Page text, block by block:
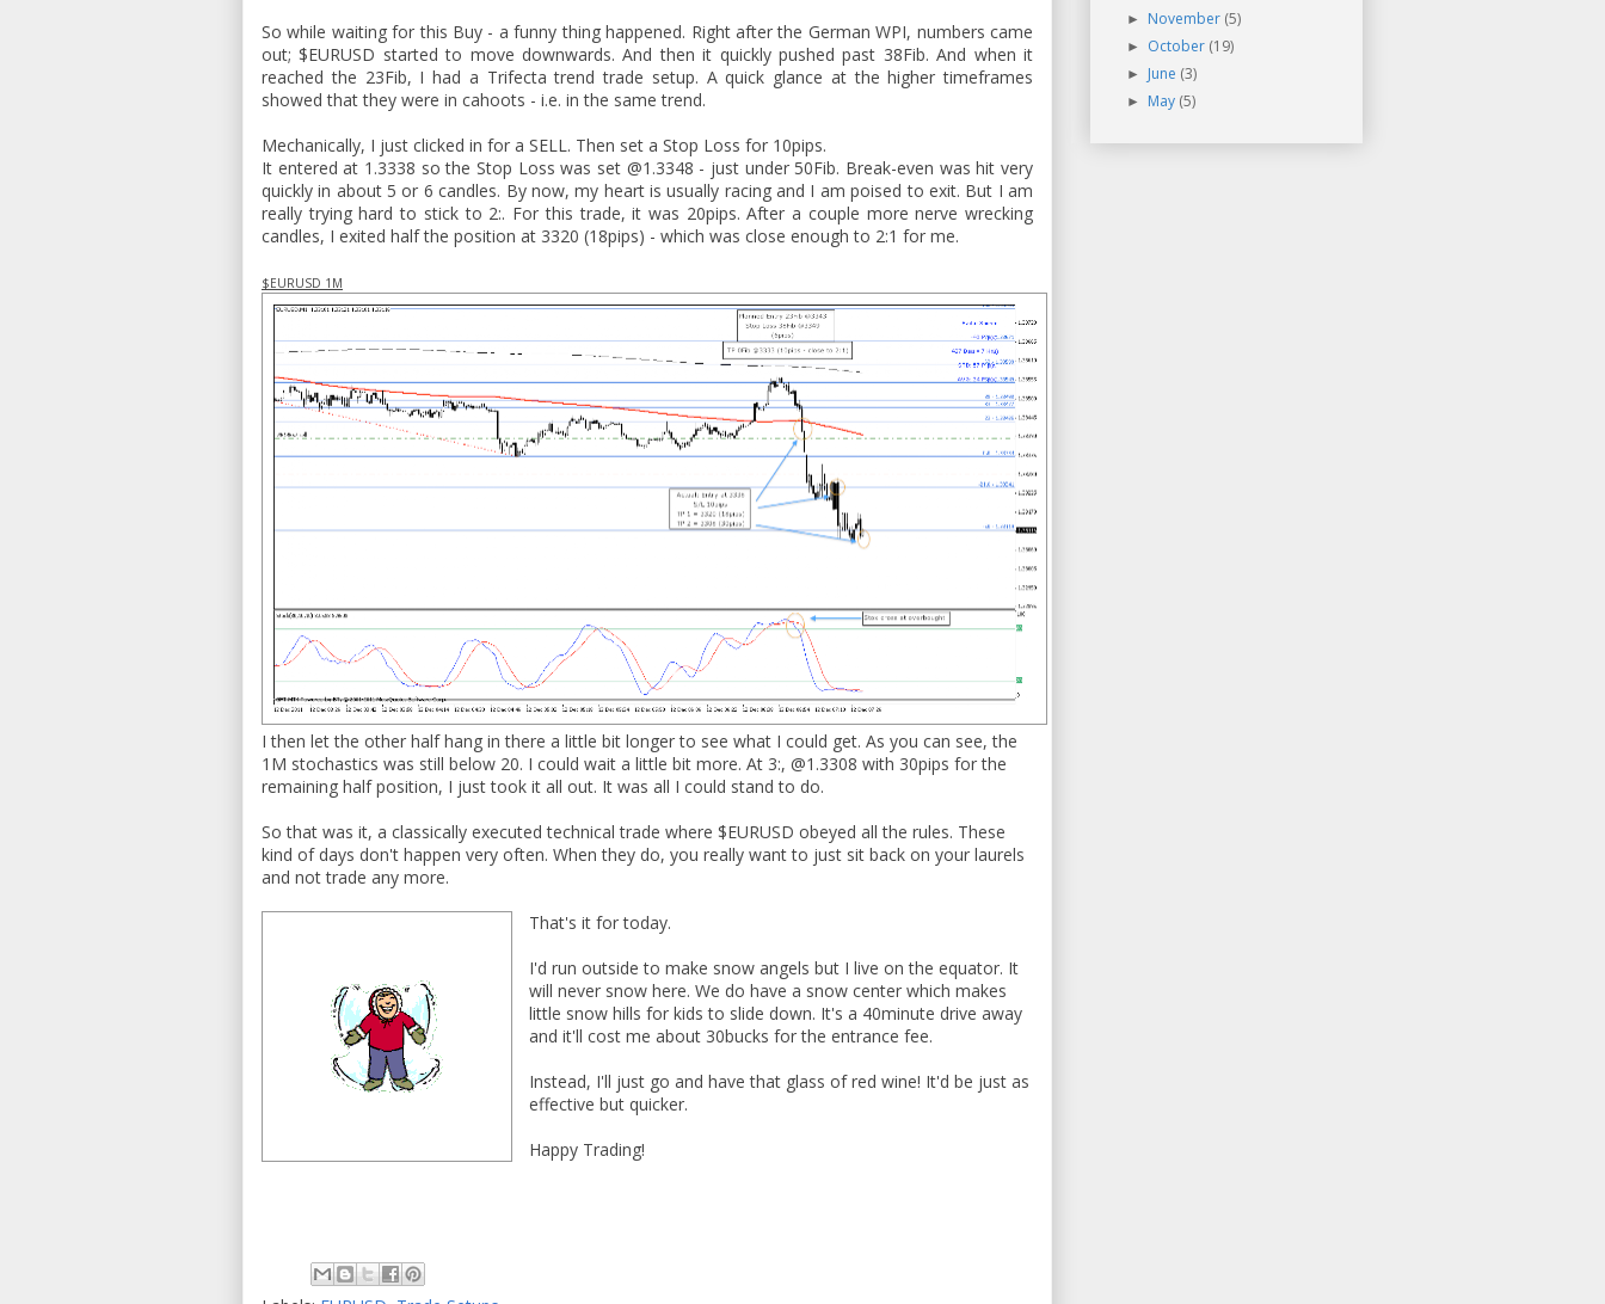
So while waiting for this Buy - a funny thing happened. Right after the German WPI, numbers came
out; $EURUSD started to move downwards. And then it quickly pushed past 38Fib. And when it
reached the 23Fib, I had a Trifecta trend trade setup. A quick glance at the higher timeframes
showed that they were in cahoots - i.e. in the same trend.
Mechanically, I just clicked in for a SELL. Then set a Stop Loss for 10pips.
It entered at 1.3338 so the Stop Loss was set @1.3348 - just under 50Fib. Break-even was hit very
quickly in about 5 or 6 candles. By now, my heart is usually racing and I am poised to exit. But I am
really trying hard to stick to 2:. For this trade, it was 20pips. After a couple more nerve wrecking
candles, I exited half the position at 3320 (18pips) - which was close enough to 2:1 for me.
$EURUSD 1M
I then let the other half hang in there a little bit longer to see what I could get. As you can see, the
1M stochastics was still below 20. I could wait a little bit more. At 3:, @1.3308 with 30pips for the
remaining half position, I just took it all out. It was all I could stand to do.
So that was it, a classically executed technical trade where $EURUSD obeyed all the rules. These
kind of days don't happen very often. When they do, you really want to just sit back on your laurels
and not trade any more.
That's it for today.
I'd run outside to make snow angels but I live on the equator. It
will never snow here. We do have a snow center which makes
little snow hills for kids to slide down. It's a 40minute drive away
and it'll cost me about 30bucks for the entrance fee.
Instead, I'll just go and have that glass of red wine! It'd be just as
effective but quicker.
Happy Trading!
► November (5)
► October (19)
► June (3)
► May (5)